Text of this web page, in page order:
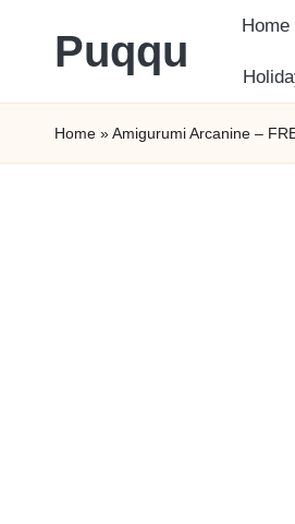
to
content
Puqqu
FREE
Amigurumi
Home
Home »Amigurumi Arcanine –